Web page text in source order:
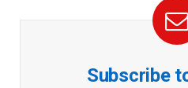
Subscribe